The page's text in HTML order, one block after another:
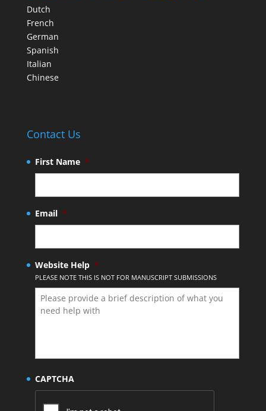
Dutch
French
German
Spanish
Italian
Chinese
Contact Us
First Name *
Email *
Website Help *
PLEASE NOTE THIS IS NOT FOR MANUSCRIPT SUBMISSIONS
CAPTCHA